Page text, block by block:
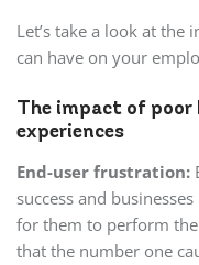
Let’s take a look at the
can have on your
The impact of
experiences
End-user frustration:
success and
for them to perform
that the number one